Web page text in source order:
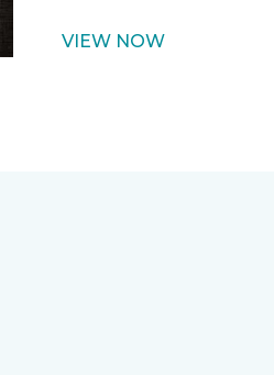
VIEW NOW